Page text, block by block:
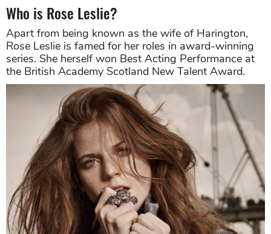
Who is Rose Leslie?
Apart from being known as the wife of Harington,
Rose Leslie is famed for her roles in award-winning
series. She herself won Best Acting Performance at
the British Academy Scotland New Talent Award.